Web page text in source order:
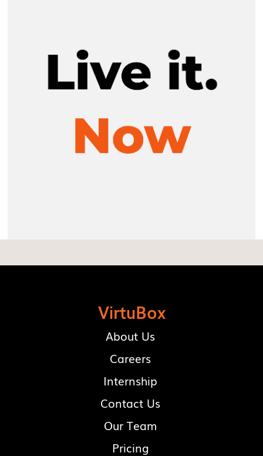
VirtuBox
About Us
Careers
Internship
Contact Us
Our Team
Pricing